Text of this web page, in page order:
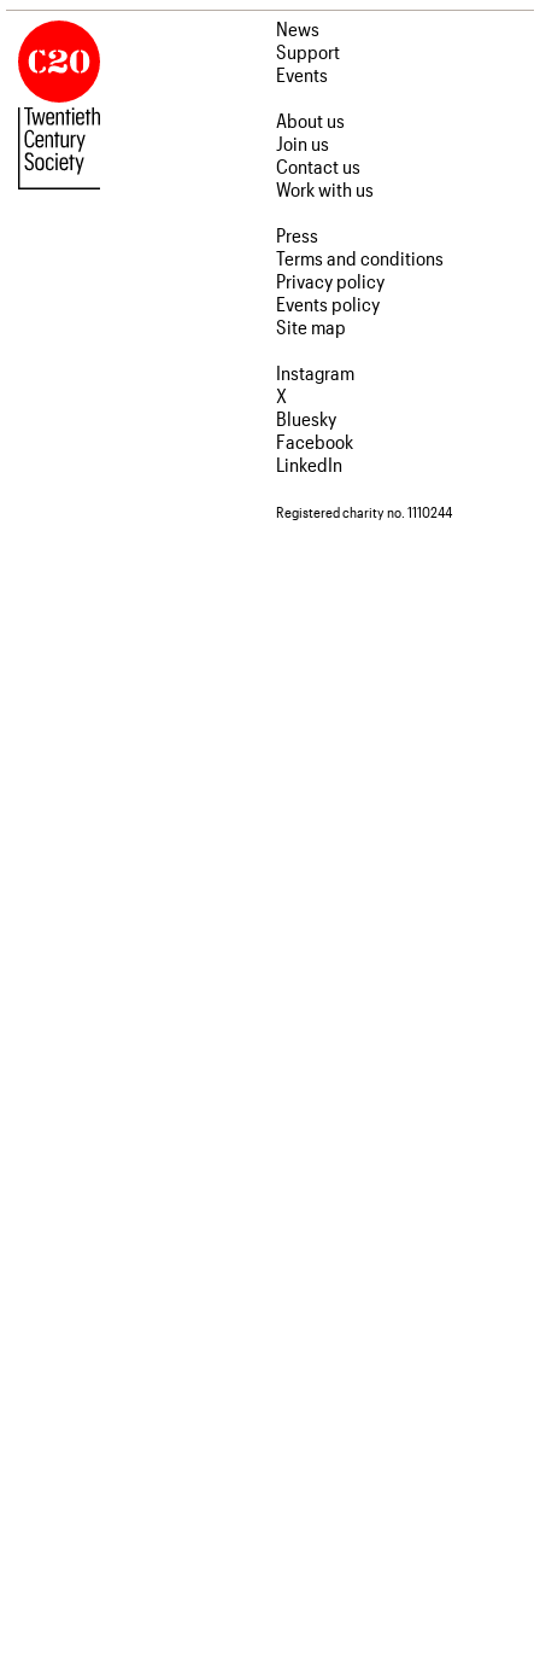
News
Support
Events
About us
Join us
Contact us
Work with us
Press
Terms and conditions
Privacy policy
Events policy
Site map
Instagram
X
Bluesky
Facebook
LinkedIn
Registered charity no. 1110244